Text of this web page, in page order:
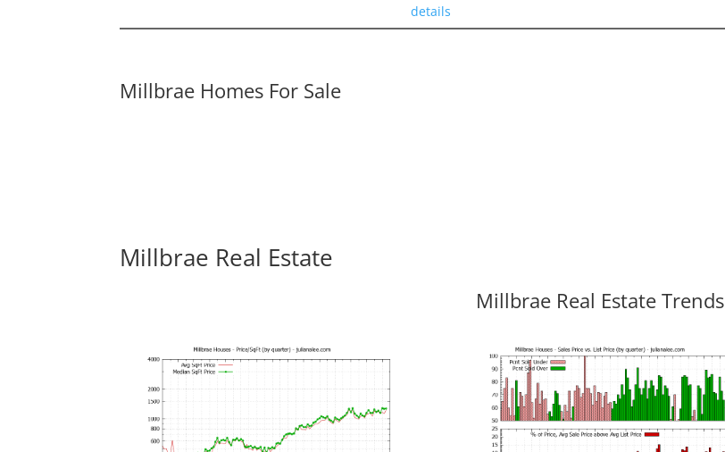
details
Millbrae Homes For Sale
Millbrae Real Estate
Millbrae Real Estate Trends